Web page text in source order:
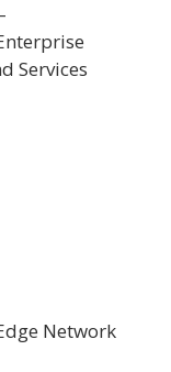
Services
Network